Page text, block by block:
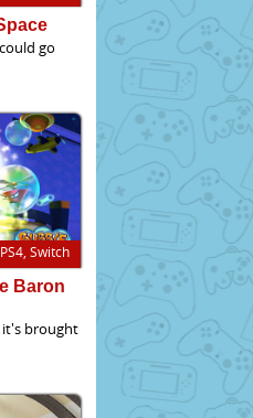
go
PS4, Switch
Baron
it's brought